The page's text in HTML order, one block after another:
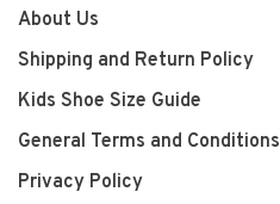
About Us
Shipping and Return Policy
Kids Shoe Size Guide
General Terms and Conditions
Privacy Policy